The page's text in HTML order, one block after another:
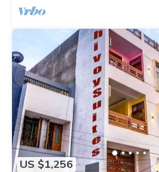
US $1,256